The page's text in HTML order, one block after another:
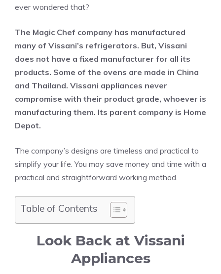
ever wondered that?
The Magic Chef company has manufactured
many of Vissani’s refrigerators. But, Vissani
does not have a fixed manufacturer for all its
products. Some of the ovens are made in China
and Thailand. Vissani appliances never
compromise with their product grade, whoever is
manufacturing them. Its parent company is Home
Depot.
The company’s designs are timeless and practical to
simplify your life. You may save money and time with a
practical and straightforward working method.
Table of Contents
Look Back at Vissani
Appliances